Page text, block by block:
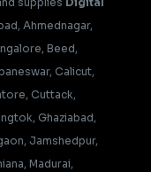
Ahmednagar,
Beed,
Calicut,
Cuttack,
Ghaziabad,
Jamshedpur,
Madurai,